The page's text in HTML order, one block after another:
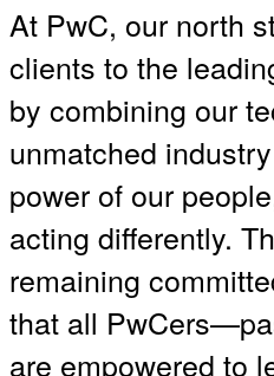
At PwC, our north
clients to the
by combining our
unmatched
power of our
acting differently.
remaining
that all
are empowered to